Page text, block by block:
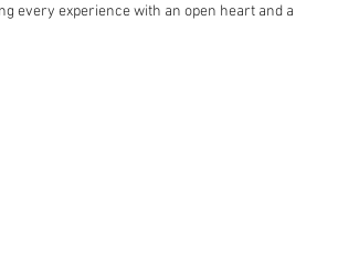
every experience with an open heart and a